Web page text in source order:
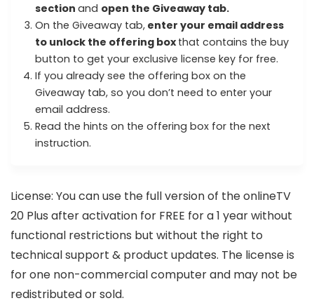
section and open the Giveaway tab.
On the Giveaway tab, enter your email address
to unlock the offering boxthat contains the buy
button to get your exclusive license key for free.
If you already see the offering box on the
Giveaway tab, so you don’t need to enter your
email address.
Read the hints on the offering box for the next
instruction.
License: You can use the full version of the onlineTV
20 Plus after activation for FREE for a 1 year without
functional restrictions but without the right to
technical support & product updates. The license is
for one non-commercial computer and may not be
redistributed or sold.